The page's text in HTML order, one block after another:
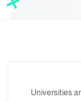
Universities